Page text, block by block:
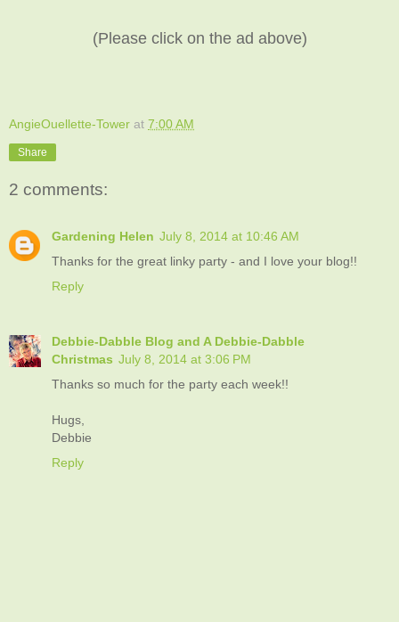
(Please click on the ad above)
AngieOuellette-Tower at 7:00 AM
Share
2 comments:
Gardening Helen July 8, 2014 at 10:46 AM
Thanks for the great linky party - and I love your blog!!
Reply
Debbie-Dabble Blog and A Debbie-Dabble
Christmas July 8, 2014 at 3:06 PM
Thanks so much for the party each week!!
Hugs,
Debbie
Reply